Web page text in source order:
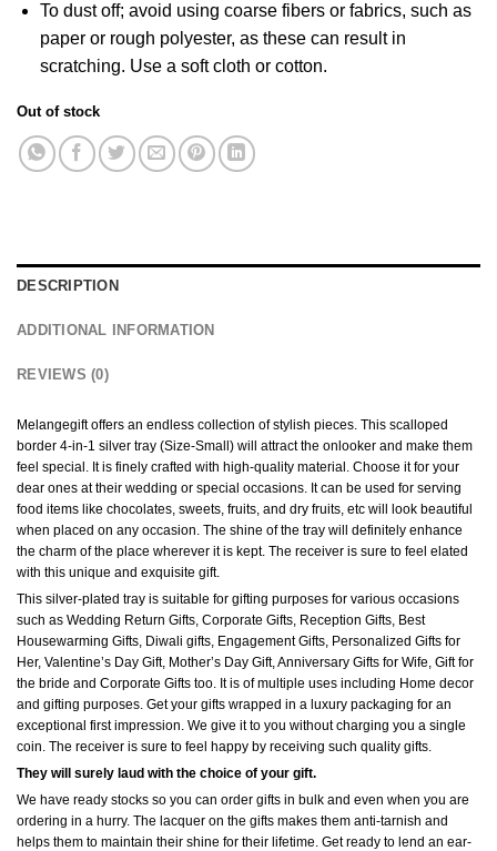
To dust off; avoid using coarse fibers or fabrics, such as
paper or rough polyester, as these can result in
scratching. Use a soft cloth or cotton.
Out of stock
DESCRIPTION
ADDITIONAL INFORMATION
REVIEWS (0)
Melangegift offers an endless collection of stylish pieces. This scalloped
border 4-in-1 silver tray (Size-Small) will attract the onlooker and make them
feel special. It is finely crafted with high-quality material. Choose it for your
dear ones at their wedding or special occasions. It can be used for serving
food items like chocolates, sweets, fruits, and dry fruits, etc will look beautiful
when placed on any occasion. The shine of the tray will definitely enhance
the charm of the place wherever it is kept. The receiver is sure to feel elated
with this unique and exquisite gift.
This silver-plated tray is suitable for gifting purposes for various occasions
such as Wedding Return Gifts, Corporate Gifts, Reception Gifts, Best
Housewarming Gifts, Diwali gifts, Engagement Gifts, Personalized Gifts for
Her, Valentine’s Day Gift, Mother’s Day Gift, Anniversary Gifts for Wife, Gift for
the bride and Corporate Gifts too. It is of multiple uses including Home decor
and gifting purposes. Get your gifts wrapped in a luxury packaging for an
exceptional first impression. We give it to you without charging you a single
coin. The receiver is sure to feel happy by receiving such quality gifts.
They will surely laud with the choice of your gift.
We have ready stocks so you can order gifts in bulk and even when you are
ordering in a hurry. The lacquer on the gifts makes them anti-tarnish and
helps them to maintain their shine for their lifetime. Get ready to lend an ear-